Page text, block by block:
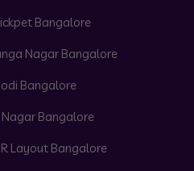
Bangalore
Nagar Bangalore
Bangalore
Nagar Bangalore
Layout Bangalore